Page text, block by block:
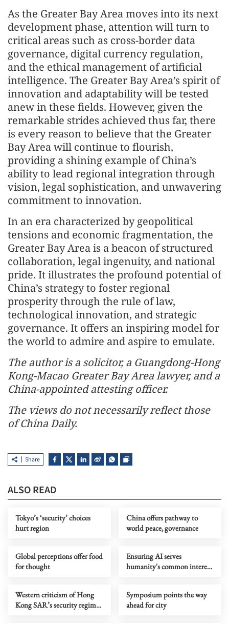
As the Greater Bay Area moves into its next
development phase, attention will turn to
critical areas such as cross-border data
governance, digital currency regulation,
and the ethical management of artificial
intelligence. The Greater Bay Area’s spirit of
innovation and adaptability will be tested
anew in these fields. However, given the
remarkable strides achieved thus far, there
is every reason to believe that the Greater
Bay Area will continue to flourish,
providing a shining example of China’s
ability to lead regional integration through
vision, legal sophistication, and unwavering
commitment to innovation.
In an era characterized by geopolitical
tensions and economic fragmentation, the
Greater Bay Area is a beacon of structured
collaboration, legal ingenuity, and national
pride. It illustrates the profound potential of
China’s strategy to foster regional
prosperity through the rule of law,
technological innovation, and strategic
governance. It offers an inspiring model for
the world to admire and aspire to emulate.
The author is a solicitor, a Guangdong-Hong
Kong-Macao Greater Bay Area lawyer, and a
China-appointed attesting officer.
The views do not necessarily reflect those
of China Daily.
Share
ALSO READ
Tokyo’s ‘security’ choices
hurt region
China offers pathway to
world peace, governance
Global perceptions offer food
for thought
Ensuring AI serves
humanity's common interest
Western criticism of Hong
Kong SAR’s security regime
Symposium points the way
ahead for city